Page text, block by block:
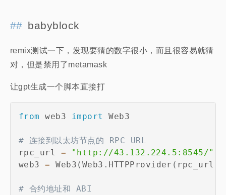
babyblock
remix测试一下，发现要猜的数字很小，而且很容易就猜
对，但是禁用了metamask
让gpt生成一个脚本直接打
from web3 import Web3
# 连接到以太坊节点的 RPC URL
rpc_url = "http://43.132.224.5:8545/"
web3 = Web3 ( Web3 . HTTPProvider ( rpc_url
# 合约地址和 ABI